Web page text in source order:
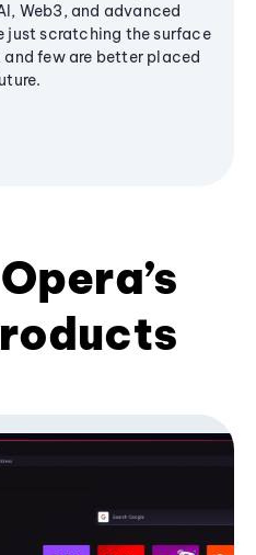
Web3, and advanced
just scratching the surface
few are better placed